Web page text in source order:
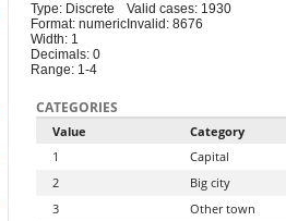
Type: Discrete
Format: numeric
Width: 1
Decimals: 0
Range: 1-4
Valid cases: 1930
Invalid: 8676
CATEGORIES
Value
Category
1
Capital
2
Big city
3
Other town